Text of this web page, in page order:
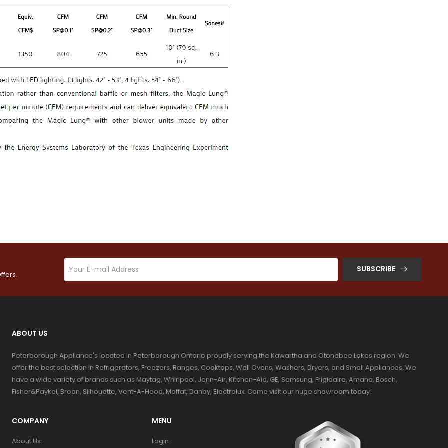
SUBSCRIBE
ABOUT US
Peterborough Appliance's located in Peterborough Ontario proudly serving the Kawartha and Otonabee Lakes region. We
offer the best selection in Refrigerators, Freezers, Ranges, Cooktops, Wall Ovens, Washers, Dryers, and Small Appliances. We
have a wide variety of brands such as Maytag, Whirlpool, Jenn-Air, Kitchen-Aid, GE, Samsung, Frigidaire, Amana, Bosch,
Fisher&Paykel, Broan, Silhouette, Vent-A-Hood, Moffat, Danby, Electrolux. Come visit our huge showroom today!
COMPANY
About Us
MENU
Login